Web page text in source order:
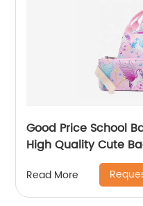
Good Price School
High Quality Cute
Student Of 3pcs
Read More